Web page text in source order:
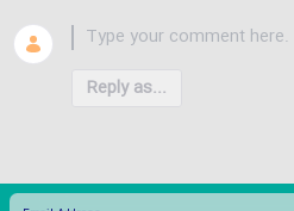
Reply as...